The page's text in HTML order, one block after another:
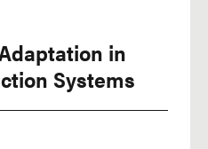
in
Systems